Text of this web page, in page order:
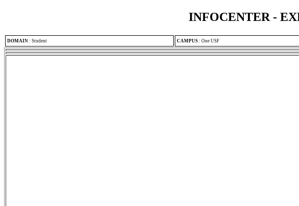
INFOCENTER -
DOMAIN : Student CAMPUS : One USF